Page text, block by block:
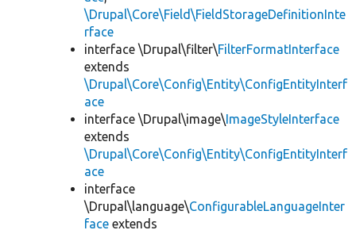
\Drupal\Core\Field\FieldStorageDefinitionInte
rface
interface \Drupal\filter\FilterFormatInterface
extends
\Drupal\Core\Config\Entity\ConfigEntityInterf
ace
interface \Drupal\image\ImageStyleInterface
extends
\Drupal\Core\Config\Entity\ConfigEntityInterf
ace
interface
\Drupal\language\ConfigurableLanguageInter
face extends